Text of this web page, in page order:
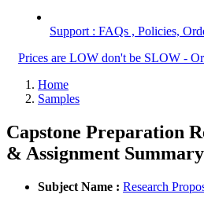
Support : FAQs , Policies,
Prices are LOW don't be SLOW -
Home
Samples
Capstone Preparation
& Assignment
Subject Name : Research